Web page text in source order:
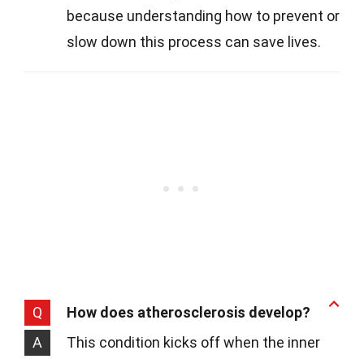
because understanding how to prevent or
slow down this process can save lives.
Q
How does atherosclerosis develop?
A
This condition kicks off when the inner